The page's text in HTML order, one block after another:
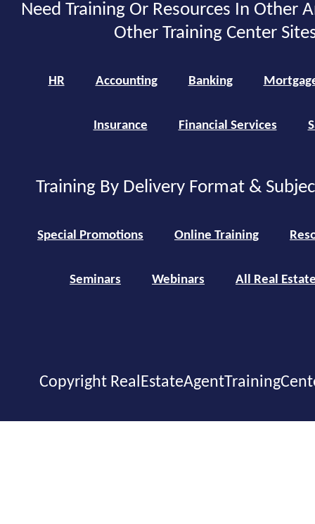
Need Training Or Resources In Other
Other Training Center
HR Accounting Banking
Insurance Financial Services
Training By Delivery Format &
Special Promotions Online Training
Seminars Webinars All Real
Copyright